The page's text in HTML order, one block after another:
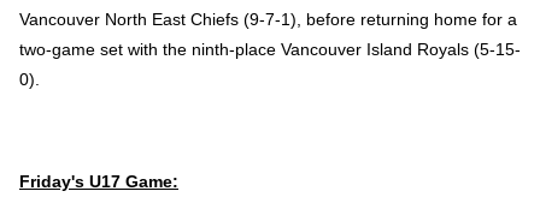
Vancouver North East Chiefs (9-7-1), before returning home for a
two-game set with the ninth-place Vancouver Island Royals (5-15-
0).
Friday's U17 Game: